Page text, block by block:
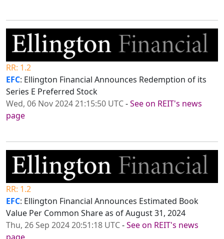
RR: 1.2
EFC: Ellington Financial Announces Redemption of its
Series E Preferred Stock
Wed, 06 Nov 2024 21:15:50 UTC-See on REIT's news
page
RR: 1.2
EFC: Ellington Financial Announces Estimated Book
Value Per Common Share as of August 31, 2024
Thu, 26 Sep 2024 20:51:18 UTC-See on REIT's news